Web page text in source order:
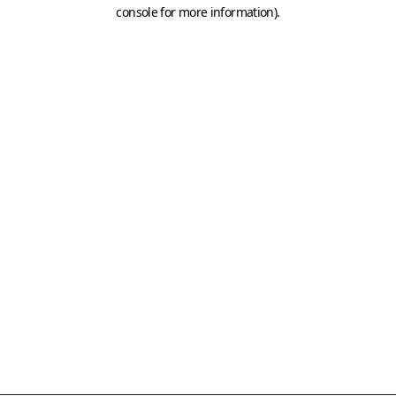
console for more information).